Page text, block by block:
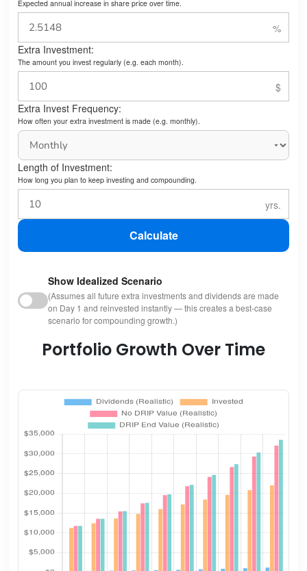
Expected annual increase in share price over time.
Extra Investment:
The amount you invest regularly (e.g. each month).
Extra Invest Frequency:
How often your extra investment is made (e.g. monthly).
Length of Investment:
How long you plan to keep investing and compounding.
Calculate
Show Idealized Scenario
(Assumes all future extra investments and dividends are made
on Day 1 and reinvested instantly — this creates a best-case
scenario for compounding growth.)
Portfolio Growth Over Time